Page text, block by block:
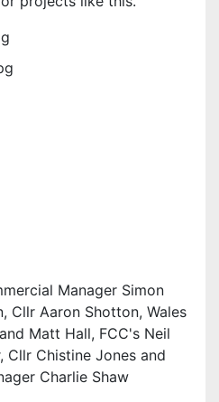
Manager Simon
Cllr Aaron Shotton, Wales
Matt Hall, FCC's Neil
Cllr Chistine Jones and
Charlie Shaw